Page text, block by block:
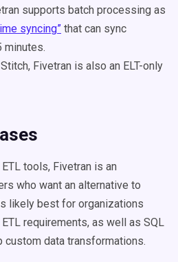
supports batch processing as
syncing” that can sync
minutes.
Fivetran is also an ELT-only
tools, Fivetran is an
who want an alternative to
likely best for organizations
requirements, as well as SQL
custom data transformations.